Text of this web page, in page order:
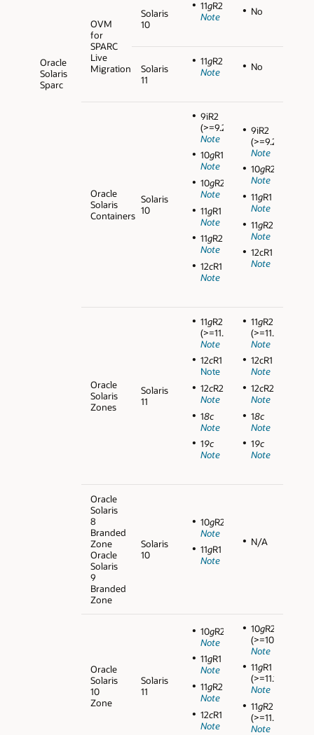
Oracle
Solaris
Sparc
OVM
for
SPARC
Live
Migration
Solaris
10
11gR2
Note
No
Solaris
11
11gR2
Note
No
Oracle
Solaris
Containers
Solaris
10
9iR2
(>=9.2.0.5)
Note
10gR1
Note
10gR2
Note
11gR1
Note
11gR2
Note
12cR1
Note
9iR2
(>=9.2.0.5)
Note
10gR2
Note
11gR1
Note
11gR2
Note
12cR1
Note
Oracle
Solaris
Zones
Solaris
11
11gR2
(>=11.2.0.3)
Note
12cR1
Note
12cR2
Note
18c
Note
19c
Note
11gR2
(>=11.2.0.3)
Note
12cR1
Note
12cR2
Note
18c
Note
19c
Note
Oracle
Solaris
8
Branded
Zone
Oracle
Solaris
9
Branded
Zone
Solaris
10
10gR2
Note
11gR1
Note
N/A
Oracle
Solaris
10
Zone
Solaris
11
10gR2
Note
11gR1
Note
11gR2
Note
12cR1
Note
10gR2
(>=10.2.0.5)
Note
11gR1
(>=11.1.0.7)
Note
11gR2
(>=11.2.0.3)
Note